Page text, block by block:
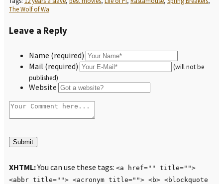
The Wolf of Wa
Leave a Reply
Name (required)
Mail (required)
(will not be
published)
Website
XHTML:You can use these tags: <a href="" title="">
<abbr title=""> <acronym title=""> <b> <blockquote